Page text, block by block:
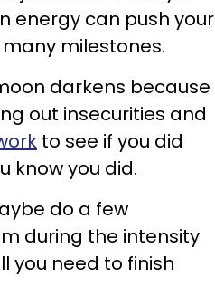
energy can push your
milestones.
darkens because
out insecurities and
to see if you did
know you did.
do a few
during the intensity
you need to finish